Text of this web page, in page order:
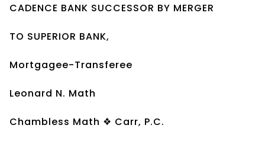
CADENCE BANK SUCCESSOR BY MERGER
TO SUPERIOR BANK,
Mortgagee-Transferee
Leonard N. Math
Chambless Math ❖ Carr, P.C.